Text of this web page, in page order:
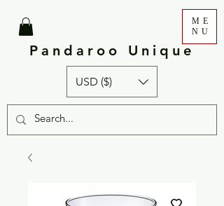
Pandaroo Unique
ME
NU
USD ($)